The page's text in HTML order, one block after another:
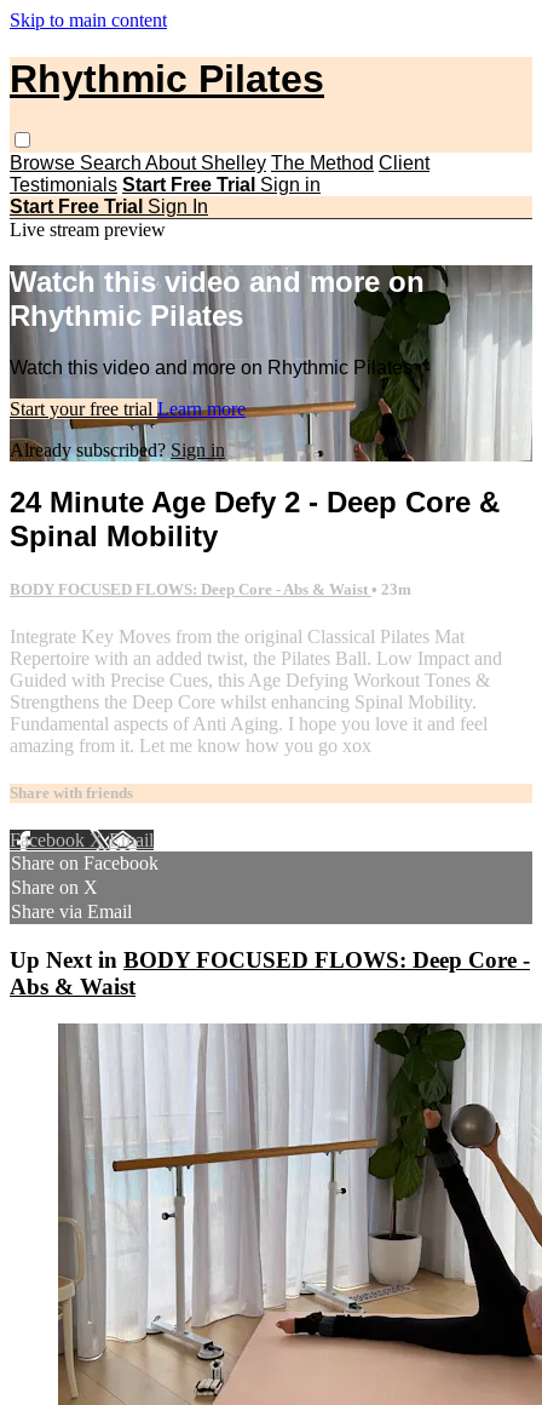
Skip to main content
Rhythmic Pilates
Browse Search About Shelley The Method Client
Testimonials Start Free Trial Sign in
Start Free Trial Sign In
Live stream preview
Watch this video and more on
Rhythmic Pilates
Watch this video and more on Rhythmic Pilates
Start your free trial Learn more
Already subscribed? Sign in
24 Minute Age Defy 2 - Deep Core &
Spinal Mobility
BODY FOCUSED FLOWS: Deep Core - Abs & Waist • 23m
Integrate Key Moves from the original Classical Pilates Mat
Repertoire with an added twist, the Pilates Ball. Low Impact and
Guided with Precise Cues, this Age Defying Workout Tones &
Strengthens the Deep Core whilst enhancing Spinal Mobility.
Fundamental aspects of Anti Aging. I hope you love it and feel
amazing from it. Let me know how you go xox
Share with friends
Facebook XEmail
Share on Facebook
Share on X
Share via Email
Up Next in BODY FOCUSED FLOWS: Deep Core -
Abs & Waist